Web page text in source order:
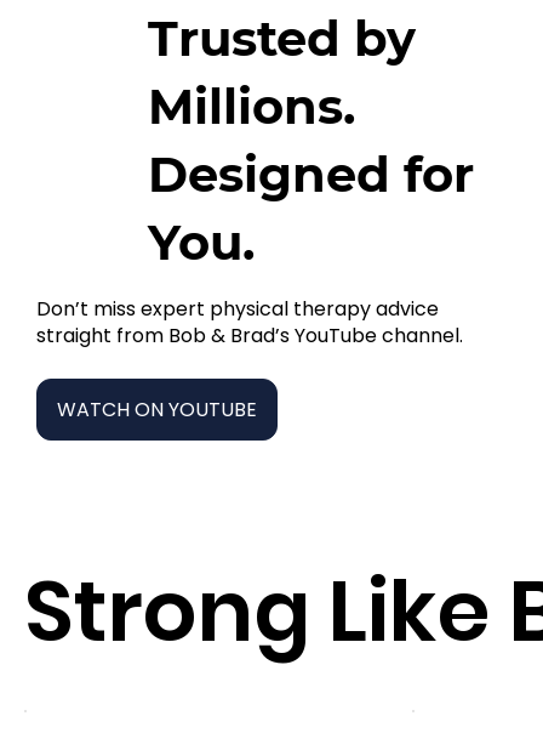
Trusted by
Millions.
Designed for
You.
Don’t miss expert physical therapy advice
straight from Bob & Brad’s YouTube channel.
WATCH ON YOUTUBE
Strong Like